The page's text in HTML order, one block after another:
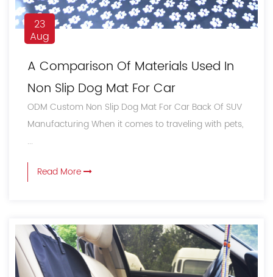
23
Aug
A Comparison Of Materials Used In
Non Slip Dog Mat For Car
ODM Custom Non Slip Dog Mat For Car Back Of SUV
Manufacturing When it comes to traveling with pets,
...
Read More